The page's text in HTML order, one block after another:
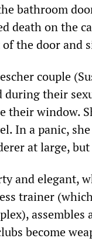
bathroom
death on the
the door and
couple
during their
their window.
In a panic,
at large,
and elegant,
trainer
become